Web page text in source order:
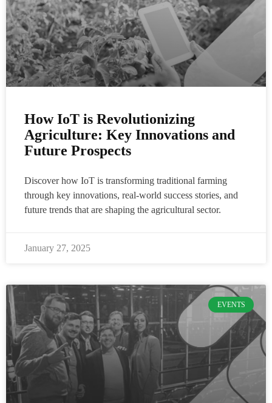
How IoT is Revolutionizing
Agriculture: Key Innovations and
Future Prospects
Discover how IoT is transforming traditional farming
through key innovations, real-world success stories, and
future trends that are shaping the agricultural sector.
January 27, 2025
EVENTS